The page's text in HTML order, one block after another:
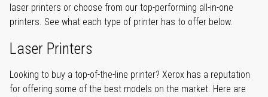
laser printers or choose from our top-performing all-in-one
printers. See what each type of printer has to offer below.
Laser Printers
Looking to buy a top-of-the-line printer? Xerox has a reputation
for offering some of the best models on the market. Here are